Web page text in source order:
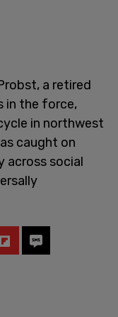
a retired
in the force,
in northwest
caught on
across social